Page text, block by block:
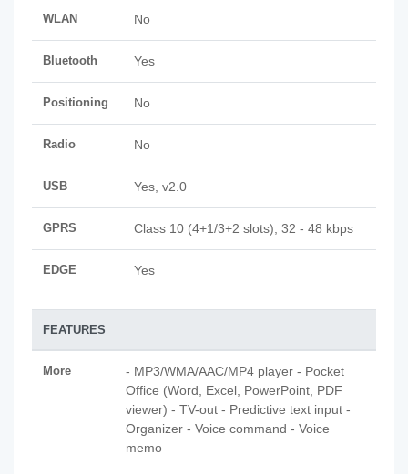
WLAN No
Bluetooth Yes
Positioning No
Radio No
USB Yes, v2.0
GPRS Class 10 (4+1/3+2 slots), 32 - 48 kbps
EDGE Yes
FEATURES
More
- MP3/WMA/AAC/MP4 player - Pocket
Office (Word, Excel, PowerPoint, PDF
viewer) - TV-out - Predictive text input -
Organizer - Voice command - Voice
memo